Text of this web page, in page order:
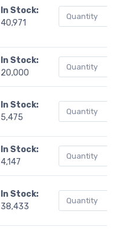
In Stock:
40,971
In Stock:
20,000
In Stock:
5,475
In Stock:
4,147
In Stock:
38,433